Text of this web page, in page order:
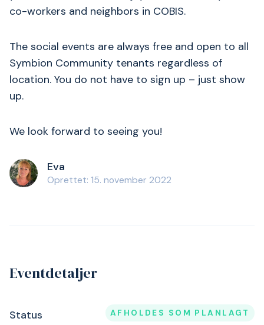
co-workers and neighbors in COBIS.
The social events are always free and open to all
Symbion Community tenants regardless of
location. You do not have to sign up – just show
up.
We look forward to seeing you!
Eva
Oprettet: 15. november 2022
Eventdetaljer
Status AFHOLDES SOM PLANLAGT